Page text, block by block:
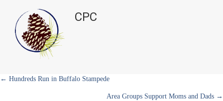
e
r
)
k
CPC
Posts
← Hundreds Run in Buffalo Stampede
Area Groups Support Moms and Dads →